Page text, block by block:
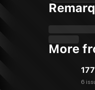
More
6